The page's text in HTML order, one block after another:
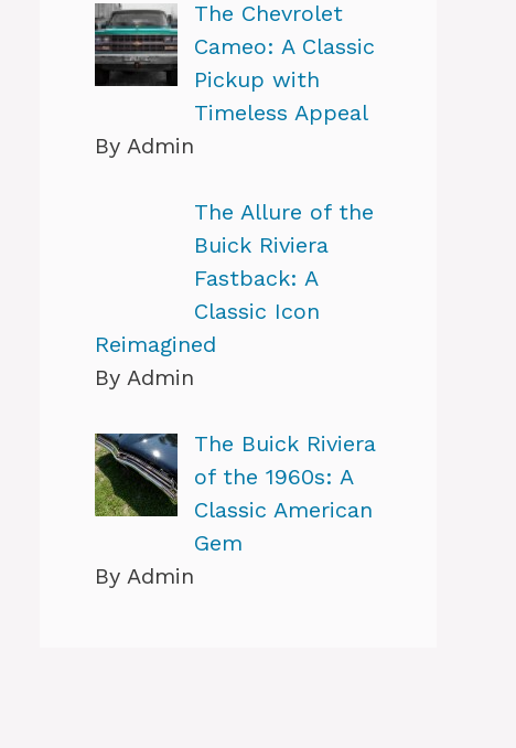
The Chevrolet
Cameo: A Classic
Pickup with
Timeless Appeal
By Admin
The Allure of the
Buick Riviera
Fastback: A
Classic Icon
Reimagined
By Admin
The Buick Riviera
of the 1960s: A
Classic American
Gem
By Admin